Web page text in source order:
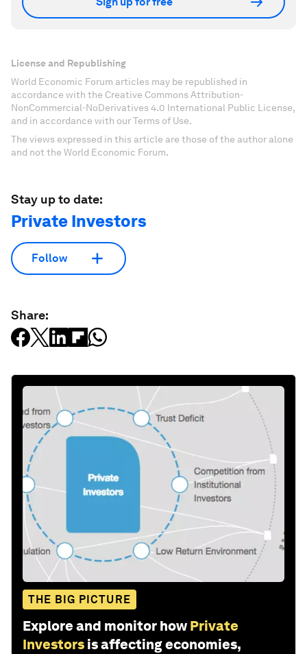
License and Republishing
World Economic Forum articles may be republished in
accordance with the Creative Commons Attribution-
NonCommercial-NoDerivatives 4.0 International Public License,
and in accordance with our Terms of Use.
The views expressed in this article are those of the author alone
and not the World Economic Forum.
Stay up to date:
Private Investors
Follow
Share:
THE BIG PICTURE
Explore and monitor how Private
Investors is affecting economies,